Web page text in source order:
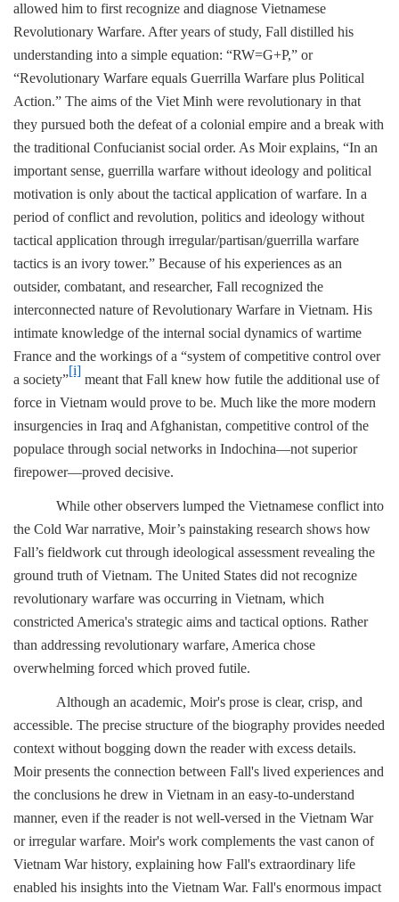
allowed him to first recognize and diagnose Vietnamese
Revolutionary Warfare. After years of study, Fall distilled his
understanding into a simple equation: “RW=G+P,” or
“Revolutionary Warfare equals Guerrilla Warfare plus Political
Action.” The aims of the Viet Minh were revolutionary in that
they pursued both the defeat of a colonial empire and a break with
the traditional Confucianist social order. As Moir explains, “In an
important sense, guerrilla warfare without ideology and political
motivation is only about the tactical application of warfare. In a
period of conflict and revolution, politics and ideology without
tactical application through irregular/partisan/guerrilla warfare
tactics is an ivory tower.” Because of his experiences as an
outsider, combatant, and researcher, Fall recognized the
interconnected nature of Revolutionary Warfare in Vietnam. His
intimate knowledge of the internal social dynamics of wartime
France and the workings of a “system of competitive control over
a society”
[i]
meant that Fall knew how futile the additional use of
force in Vietnam would prove to be. Much like the more modern
insurgencies in Iraq and Afghanistan, competitive control of the
populace through social networks in Indochina—not superior
firepower—proved decisive.
While other observers lumped the Vietnamese conflict into
the Cold War narrative, Moir’s painstaking research shows how
Fall’s fieldwork cut through ideological assessment revealing the
ground truth of Vietnam. The United States did not recognize
revolutionary warfare was occurring in Vietnam, which
constricted America's strategic aims and tactical options. Rather
than addressing revolutionary warfare, America chose
overwhelming forced which proved futile.
Although an academic, Moir's prose is clear, crisp, and
accessible. The precise structure of the biography provides needed
context without bogging down the reader with excess details.
Moir presents the connection between Fall's lived experiences and
the conclusions he drew in Vietnam in an easy-to-understand
manner, even if the reader is not well-versed in the Vietnam War
or irregular warfare. Moir's work complements the vast canon of
Vietnam War history, explaining how Fall's extraordinary life
enabled his insights into the Vietnam War. Fall's enormous impact